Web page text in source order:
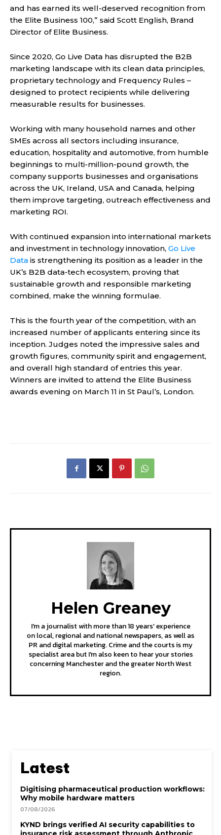
and has earned its well-deserved recognition from
the Elite Business 100,” said Scott English, Brand
Director of Elite Business.
Since 2020, Go Live Data has disrupted the B2B
marketing landscape with its clean data principles,
proprietary technology and Frequency Rules –
designed to protect recipients while delivering
measurable results for businesses.
Working with many household names and other
SMEs across all sectors including insurance,
education, hospitality and automotive, from humble
beginnings to multi-million-pound growth, the
company supports businesses and organisations
across the UK, Ireland, USA and Canada, helping
them improve targeting, outreach effectiveness and
marketing ROI.
With continued expansion into international markets
and investment in technology innovation, Go Live
Data is strengthening its position as a leader in the
UK’s B2B data-tech ecosystem, proving that
sustainable growth and responsible marketing
combined, make the winning formulae.
This is the fourth year of the competition, with an
increased number of applicants entering since its
inception. Judges noted the impressive sales and
growth figures, community spirit and engagement,
and overall high standard of entries this year.
Winners are invited to attend the Elite Business
awards evening on March 11 in St Paul’s, London.
Helen Greaney
I'm a journalist with more than 18 years' experience
on local, regional and national newspapers, as well as
PR and digital marketing. Crime and the courts is my
specialist area but I'm also keen to hear your stories
concerning Manchester and the greater North West
region.
Latest
Digitising pharmaceutical production workflows:
Why mobile hardware matters
07/08/2026
KYND brings verified AI security capabilities to